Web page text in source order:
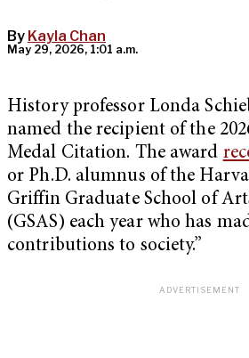
By Kayla Chan
May 29, 2026, 1:01 a.m.
History professor Londa
named the recipient of the
Medal Citation. The award
or Ph.D. alumnus of the
Griffin Graduate School of
(GSAS) each year who has
contributions to society.”